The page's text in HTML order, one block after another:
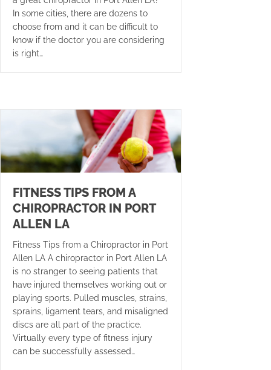
In some cities, there are dozens to
choose from and it can be difficult to
know if the doctor you are considering
is right…
FITNESS TIPS FROM A
CHIROPRACTOR IN PORT
ALLEN LA
Fitness Tips from a Chiropractor in Port
Allen LA A chiropractor in Port Allen LA
is no stranger to seeing patients that
have injured themselves working out or
playing sports. Pulled muscles, strains,
sprains, ligament tears, and misaligned
discs are all part of the practice.
Virtually every type of fitness injury
can be successfully assessed…